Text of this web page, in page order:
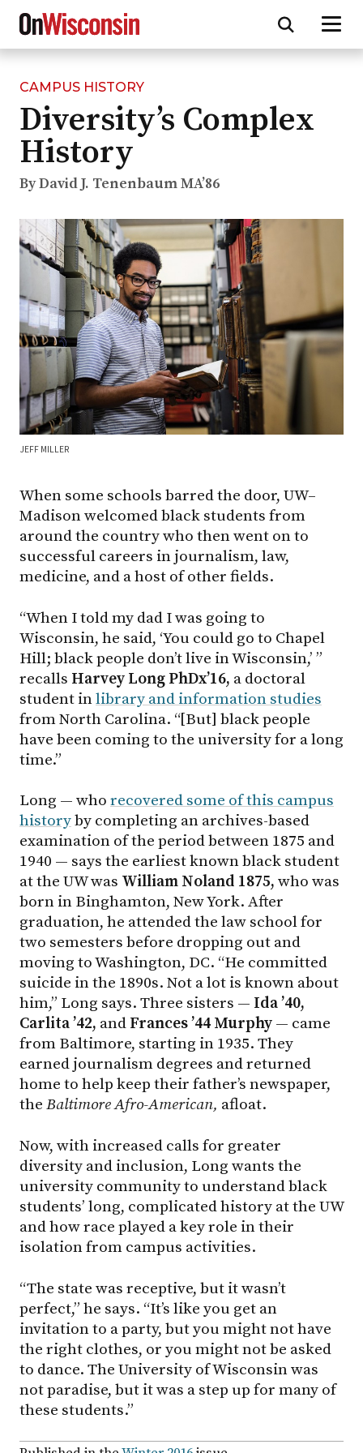
Skip
main
content
CAMPUS HISTORY
Diversity’s Complex
History
By David J. Tenenbaum MA’86
JEFF MILLER
When some schools barred the door, UW–
Madison welcomed black students from
around the country who then went on to
successful careers in journalism, law,
medicine, and a host of other fields.
“When I told my dad I was going to
Wisconsin, he said, ‘You could go to Chapel
Hill; black people don’t live in Wisconsin,’ ”
recalls Harvey Long PhDx’16, a doctoral
student inlibrary and information studies
from North Carolina. “[But] black people
have been coming to the university for a long
time.”
Long — who recovered some of this campus
historyby completing an archives-based
examination of the period between 1875 and
1940 — says the earliest known black student
at the UW was William Noland 1875, who was
born in Binghamton, New York. After
graduation, he attended the law school for
two semesters before dropping out and
moving to Washington, DC. “He committed
suicide in the 1890s. Not a lot is known about
him,” Long says. Three sisters — Ida ’40,
Carlita ’42, and Frances ’44 Murphy — came
from Baltimore, starting in 1935. They
earned journalism degrees and returned
home to help keep their father’s newspaper,
the Baltimore Afro-American, afloat.
Now, with increased calls for greater
diversity and inclusion, Long wants the
university community to understand black
students’ long, complicated history at the UW
and how race played a key role in their
isolation from campus activities.
“The state was receptive, but it wasn’t
perfect,” he says. “It’s like you get an
invitation to a party, but you might not have
the right clothes, or you might not be asked
to dance. The University of Wisconsin was
not paradise, but it was a step up for many of
these students.”